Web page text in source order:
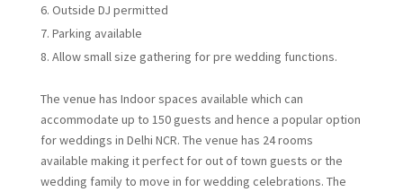
Outside DJ permitted
Parking available
Allow small size gathering for pre wedding functions.
The venue has Indoor spaces available which can
accommodate up to 150 guests and hence a popular option
for weddings in Delhi NCR. The venue has 24 rooms
available making it perfect for out of town guests or the
wedding family to move in for wedding celebrations. The